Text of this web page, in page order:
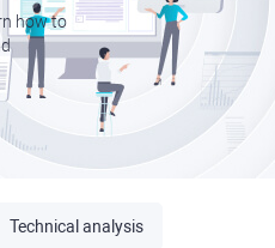
how to
Technical analysis